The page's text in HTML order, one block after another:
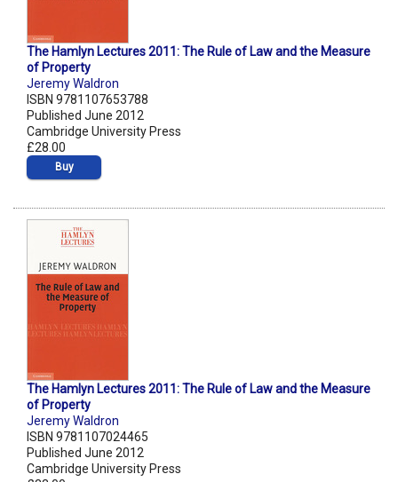
The Hamlyn Lectures 2011: The Rule of Law and the Measure
of Property
Jeremy Waldron
ISBN 9781107653788
Published June 2012
Cambridge University Press
£28.00
Buy
The Hamlyn Lectures 2011: The Rule of Law and the Measure
of Property
Jeremy Waldron
ISBN 9781107024465
Published June 2012
Cambridge University Press